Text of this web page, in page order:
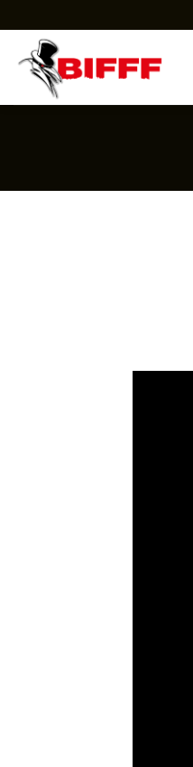
to
content